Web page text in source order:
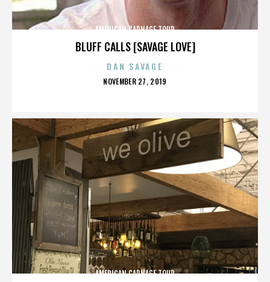
BLUFF CALLS [SAVAGE LOVE]
AMERICAN CARNAGE TOUR
DAN SAVAGE
POSTED
NOVEMBER 27, 2019
AMERICAN CARNAGE TOUR